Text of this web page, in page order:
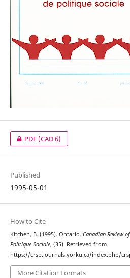
PDF(CAD 6)
Published
1995-05-01
How to Cite
Kitchen, B. (1995). Ontario. Canadian Review
Politique Sociale, (35). Retrieved from
https://crsp.journals.yorku.ca/index.php/
More Citation Formats